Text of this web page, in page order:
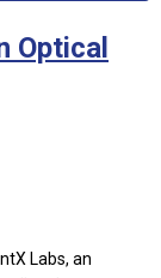
Optical
Labs, an